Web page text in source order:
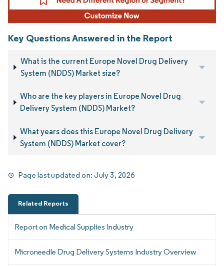
Key Questions Answered in the Report
What is the current Europe Novel Drug Delivery
System (NDDS) Market size?
Who are the key players in Europe Novel Drug
Delivery System (NDDS) Market?
What years does this Europe Novel Drug Delivery
System (NDDS) Market cover?
Page last updated on:July 3, 2026
Related Reports
Report on Medical Supplies Industry
Microneedle Drug Delivery Systems Industry Overview